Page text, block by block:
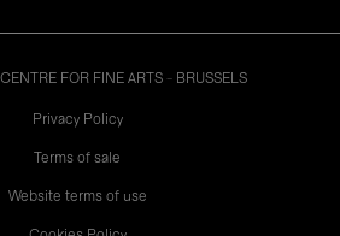
FOR FINE ARTS - BRUSSELS
Privacy Policy
Terms of sale
Website terms of use